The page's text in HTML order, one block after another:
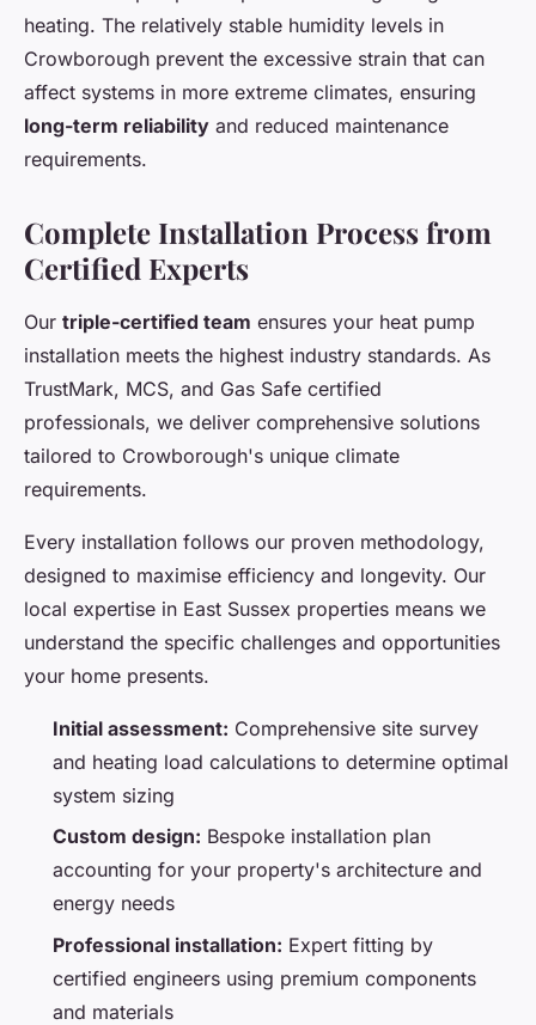
heating. The relatively stable humidity levels in
Crowborough prevent the excessive strain that can
affect systems in more extreme climates, ensuring
long-term reliability and reduced maintenance
requirements.
Complete Installation Process from
Certified Experts
Our triple-certified team ensures your heat pump
installation meets the highest industry standards. As
TrustMark, MCS, and Gas Safe certified
professionals, we deliver comprehensive solutions
tailored to Crowborough's unique climate
requirements.
Every installation follows our proven methodology,
designed to maximise efficiency and longevity. Our
local expertise in East Sussex properties means we
understand the specific challenges and opportunities
your home presents.
Initial assessment: Comprehensive site survey
and heating load calculations to determine optimal
system sizing
Custom design: Bespoke installation plan
accounting for your property's architecture and
energy needs
Professional installation: Expert fitting by
certified engineers using premium components
and materials